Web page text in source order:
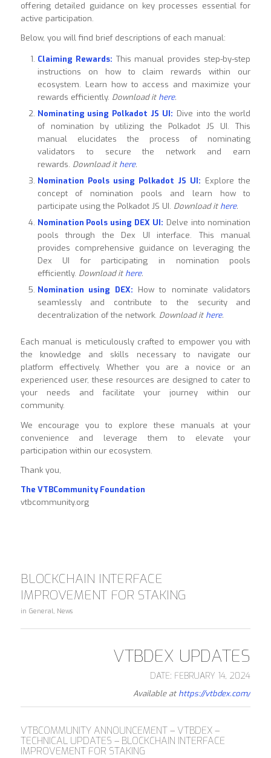
offering detailed guidance on key processes essential for
active participation.
Below, you will find brief descriptions of each manual:
Claiming Rewards: This manual provides step-by-step
instructions on how to claim rewards within our
ecosystem. Learn how to access and maximize your
rewards efficiently. Download it here.
Nominating using Polkadot JS UI: Dive into the world
of nomination by utilizing the Polkadot JS UI. This
manual elucidates the process of nominating
validators to secure the network and earn
rewards. Download it here.
Nomination Pools using Polkadot JS UI: Explore the
concept of nomination pools and learn how to
participate using the Polkadot JS UI. Download it here.
Nomination Pools using DEX UI: Delve into nomination
pools through the Dex UI interface. This manual
provides comprehensive guidance on leveraging the
Dex UI for participating in nomination pools
efficiently. Download it here.
Nomination using DEX: How to nominate validators
seamlessly and contribute to the security and
decentralization of the network. Download it here.
Each manual is meticulously crafted to empower you with
the knowledge and skills necessary to navigate our
platform effectively. Whether you are a novice or an
experienced user, these resources are designed to cater to
your needs and facilitate your journey within our
community.
We encourage you to explore these manuals at your
convenience and leverage them to elevate your
participation within our ecosystem.
Thank you,
The VTBCommunity Foundation
vtbcommunity.org
BLOCKCHAIN INTERFACE
IMPROVEMENT FOR STAKING
in General News
VTBDEX UPDATES
DATE: FEBRUARY 14, 2024
Available at https://vtbdex.com/
VTBCOMMUNITY ANNOUNCEMENT – VTBDEX –
TECHNICAL UPDATES – BLOCKCHAIN INTERFACE
IMPROVEMENT FOR STAKING